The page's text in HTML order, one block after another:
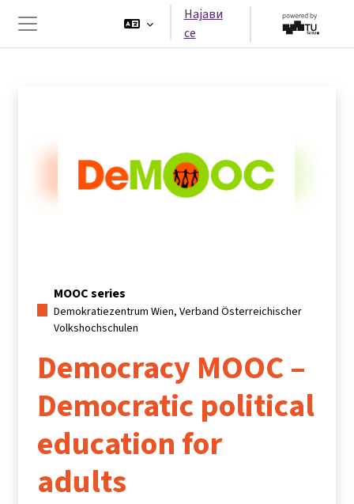
Страничен панел
Најави
се
MOOC series
Demokratiezentrum Wien, Verband Österreichischer
Volkshochschulen
Democracy MOOC –
Democratic political
education for
adults